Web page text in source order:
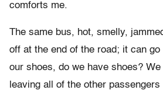
comforts me.
The same bus, hot, smelly,
off at the end of the road; it can
our shoes, do we have shoes?
leaving all of the other